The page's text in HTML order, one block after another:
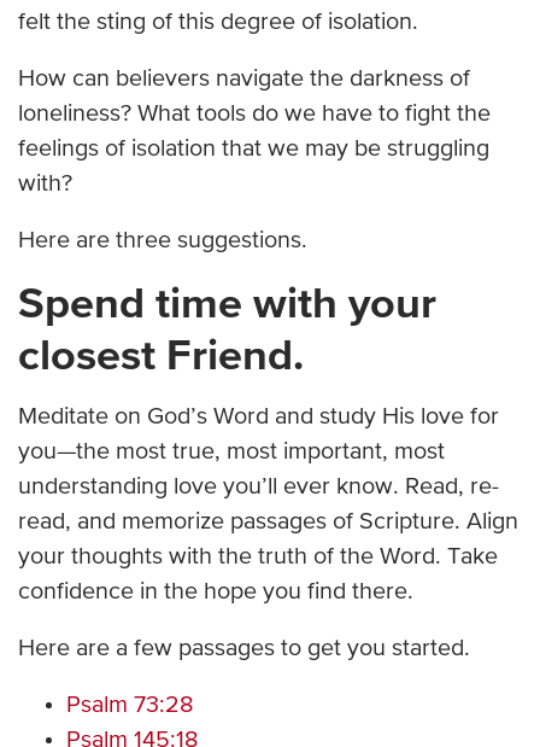
felt the sting of this degree of isolation.
How can believers navigate the darkness of
loneliness? What tools do we have to fight the
feelings of isolation that we may be struggling
with?
Here are three suggestions.
Spend time with your
closest Friend.
Meditate on God’s Word and study His love for
you—the most true, most important, most
understanding love you’ll ever know. Read, re-
read, and memorize passages of Scripture. Align
your thoughts with the truth of the Word. Take
confidence in the hope you find there.
Here are a few passages to get you started.
Psalm 73:28
Psalm 145:18